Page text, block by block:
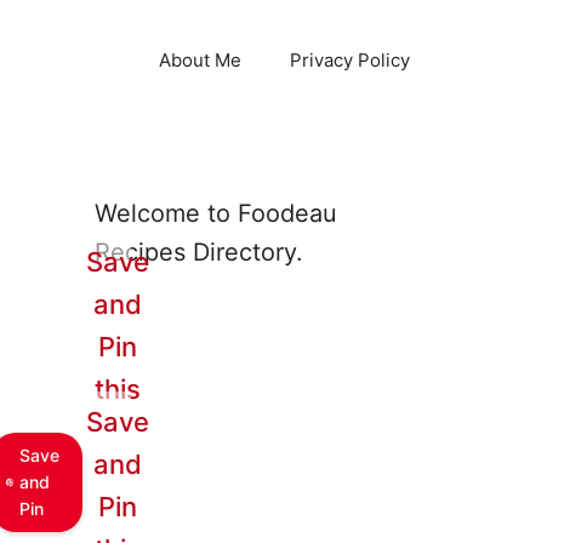
About Me Privacy Policy
Welcome to Foodeau
Recipes Directory.
Save
and
Pin
Save
and
Pin
this
Save
and
Pin